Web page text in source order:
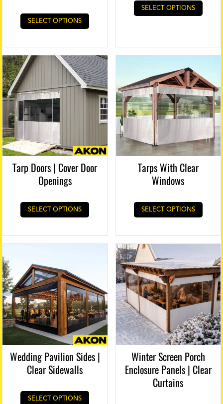
SELECT OPTIONS
SELECT OPTIONS
Tarp Doors | Cover Door
Openings
SELECT OPTIONS
Tarps With Clear
Windows
SELECT OPTIONS
Wedding Pavilion Sides |
Clear Sidewalls
SELECT OPTIONS
Winter Screen Porch
Enclosure Panels | Clear
Curtains